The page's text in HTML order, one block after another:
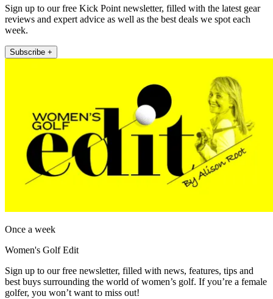
Sign up to our free Kick Point newsletter, filled with the latest gear
reviews and expert advice as well as the best deals we spot each
week.
Subscribe +
Once a week
Women's Golf Edit
Sign up to our free newsletter, filled with news, features, tips and
best buys surrounding the world of women’s golf. If you’re a female
golfer, you won’t want to miss out!